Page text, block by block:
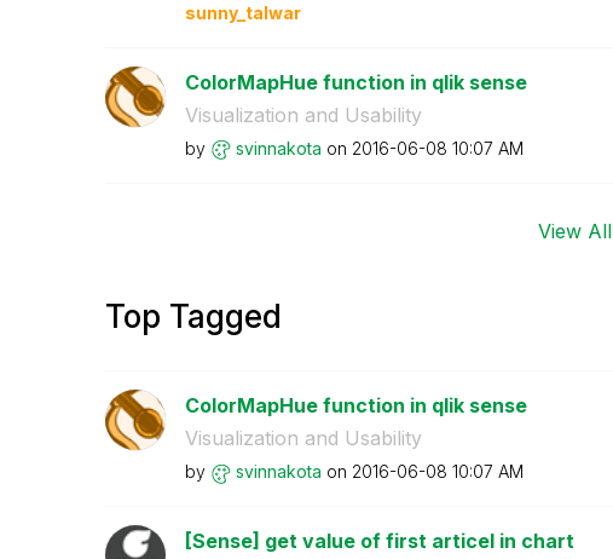
sunny_talwar
ColorMapHue function in qlik sense
Visualization and Usability
by svinnakota on ‎2016-06-08 10:07 AM
View
Top Tagged
ColorMapHue function in qlik sense
Visualization and Usability
by svinnakota on ‎2016-06-08 10:07 AM
[Sense] get value of first articel in chart